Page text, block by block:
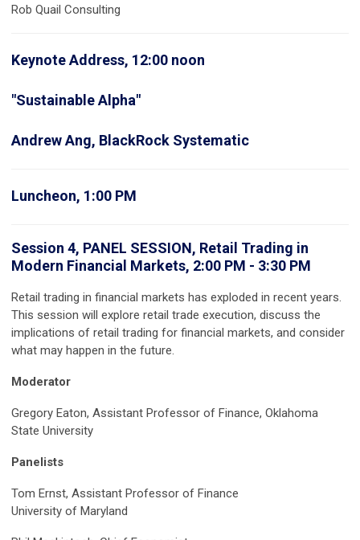
Rob Quail Consulting
Keynote Address, 12:00 noon
"Sustainable Alpha"
Andrew Ang, BlackRock Systematic
Luncheon, 1:00 PM
Session 4, PANEL SESSION, Retail Trading in
Modern Financial Markets, 2:00 PM - 3:30 PM
Retail trading in financial markets has exploded in recent years.
This session will explore retail trade execution, discuss the
implications of retail trading for financial markets, and consider
what may happen in the future.
Moderator
Gregory Eaton, Assistant Professor of Finance, Oklahoma
State University
Panelists
Tom Ernst, Assistant Professor of Finance
University of Maryland